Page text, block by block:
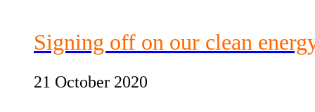
Signing off on our clean
21 October 2020